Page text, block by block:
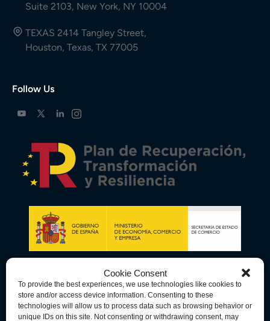
Cookie Consent
To provide the best experiences, we use technologies like cookies to
store and/or access device information. Consenting to these
technologies will allow us to process data such as browsing behavior or
unique IDs on this site. Not consenting or withdrawing consent, may
Suite 2103, New York, NY 10004
TEXAS 2414 Tangley Street,
Houston, Texas, TX 77005
Follow Us